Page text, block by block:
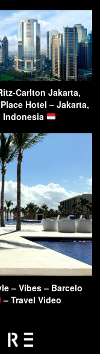
Carlton Jakarta,
Hotel – Jakarta,
Indonesia
– Vibes – Barcelo
– Travel Video